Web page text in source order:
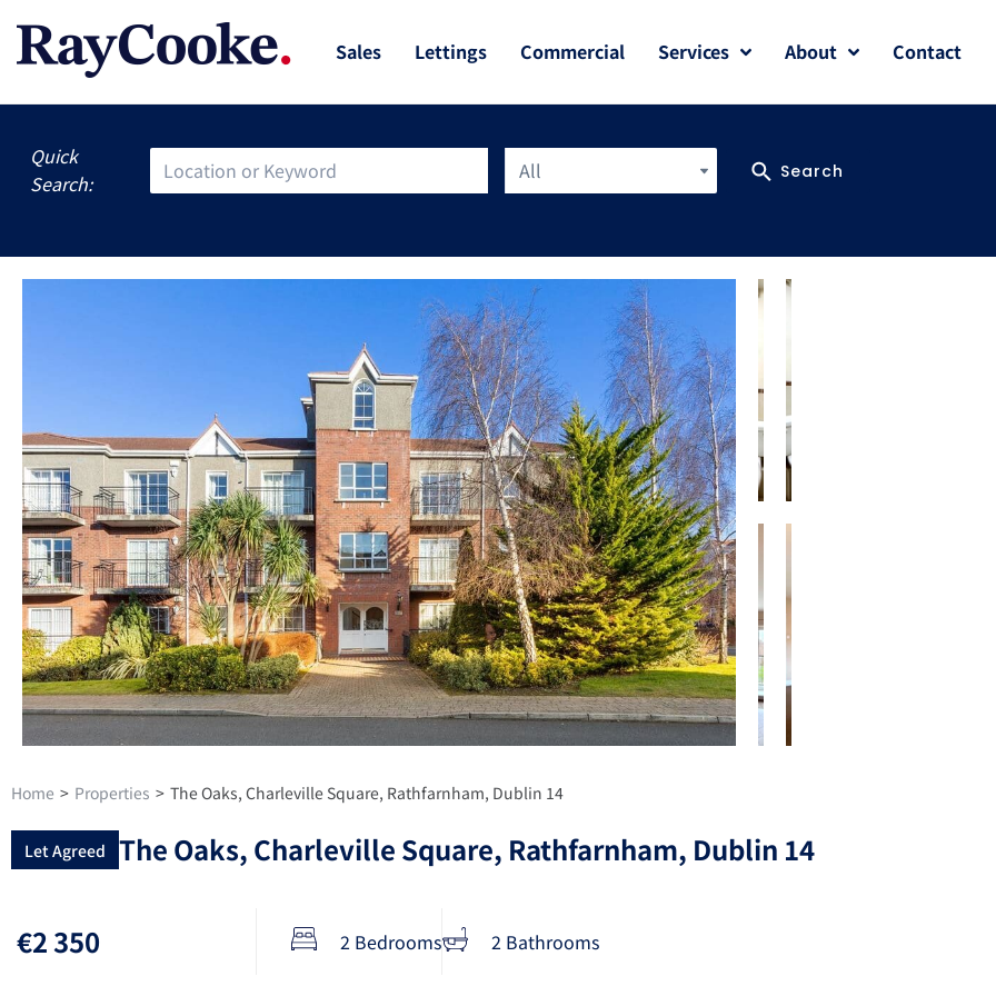
Sales Lettings Commercial Services About Contact
All Search
Quick
Search:
Home > Properties > The Oaks, Charleville Square, Rathfarnham, Dublin 14
Let Agreed The Oaks, Charleville Square, Rathfarnham, Dublin 14
€2 350 2 Bedrooms 2 Bathrooms